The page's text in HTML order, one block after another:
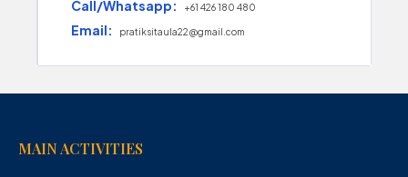
Call/Whatsapp:
+61 426 180 480
Email: pratiksitaula22@gmail.com
MAIN ACTIVITIES